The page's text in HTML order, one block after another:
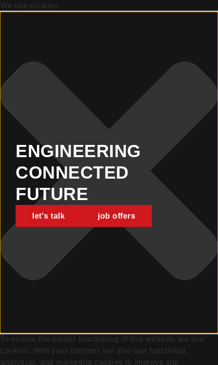
We use cookies
To ensure the proper functioning of this website, we use
cookies. With your consent, we also use functional,
analytical, and marketing cookies to improve site
ENGINEERING
CONNECTED
FUTURE
let's talk job offers